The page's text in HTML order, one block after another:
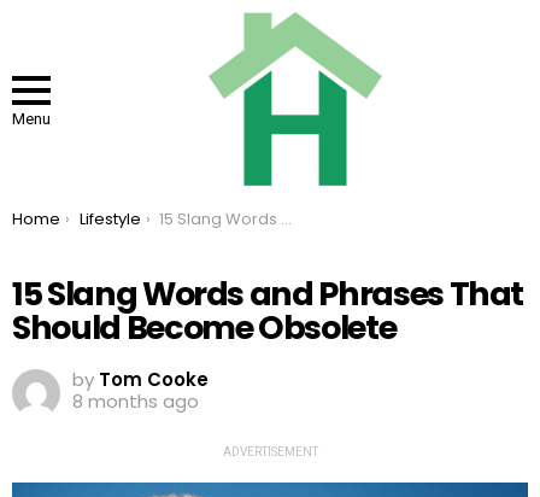
Menu
You are here:
Home Lifestyle 15 Slang Words and Phrases That Should Become Obsolete
15 Slang Words and Phrases That
Should Become Obsolete
by Tom Cooke
8 months ago
ADVERTISEMENT